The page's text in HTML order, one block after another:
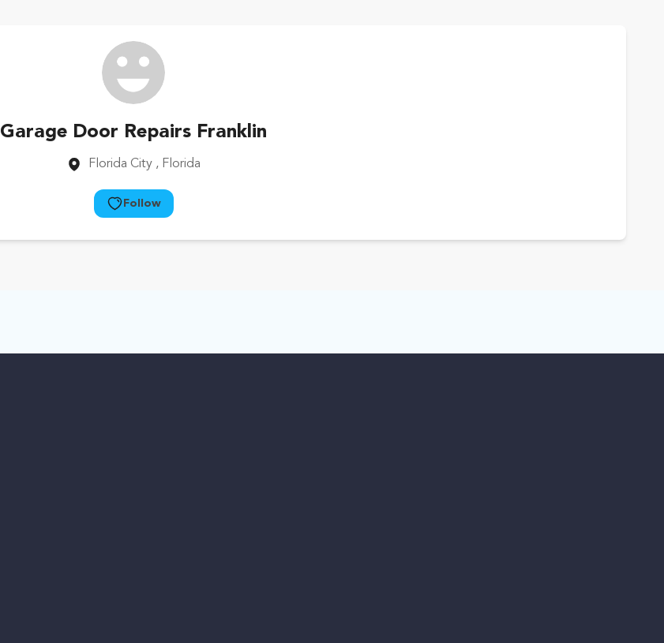
Garage Door Repairs Franklin
Florida City , Florida
Follow